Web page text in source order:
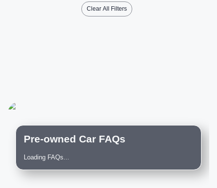
Clear All Filters
Pre-owned Car FAQs
Loading FAQs...